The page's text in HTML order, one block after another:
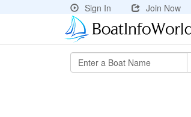
Sign In
Join Now